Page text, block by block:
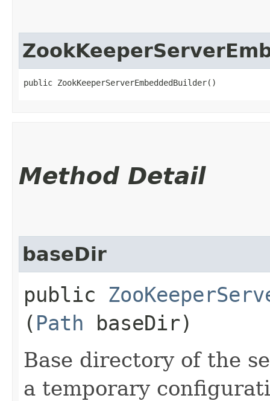
public ZookKeeperServerEmbeddedBuilder()
Method Detail
baseDir
public
( Path baseDir)
Base directory of the
a temporary